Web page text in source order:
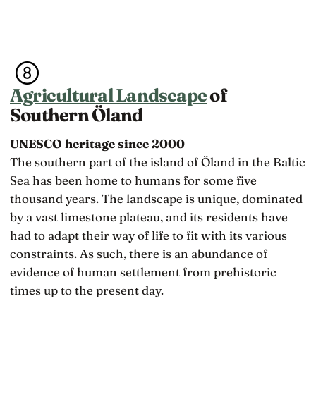
Agricultural Landscapeof
Southern Öland
UNESCO heritage since 2000
The southern part of the island of Öland in the Baltic
Sea has been home to humans for some five
thousand years. The landscape is unique, dominated
by a vast limestone plateau, and its residents have
had to adapt their way of life to fit with its various
constraints. As such, there is an abundance of
evidence of human settlement from prehistoric
times up to the present day.